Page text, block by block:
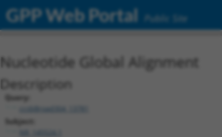
GPP Web Portal Public Site
Nucleotide Global Alignment
Description
Query:
ccsbBroad304_13781
Subject: